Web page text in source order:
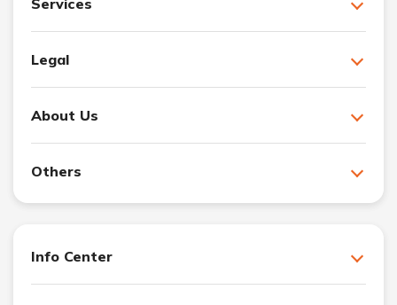
Legal
About Us
Others
Info Center